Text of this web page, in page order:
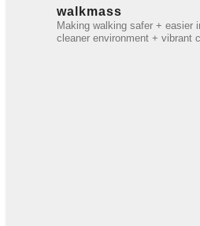
walkmass
Making walking safer + easier
cleaner environment + vibrant